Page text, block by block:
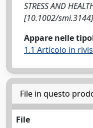
STRESS AND
[10.1002/smi.3144]
Appare nelle
1.1 Articolo in
File in questo
File